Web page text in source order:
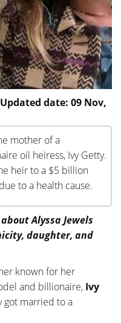
date: 09 Nov,
mother of a
oil heiress, Ivy Getty.
heir to a $5 billion
to a health cause.
Alyssa Jewels
daughter, and
known for her
and billionaire, Ivy
got married to a